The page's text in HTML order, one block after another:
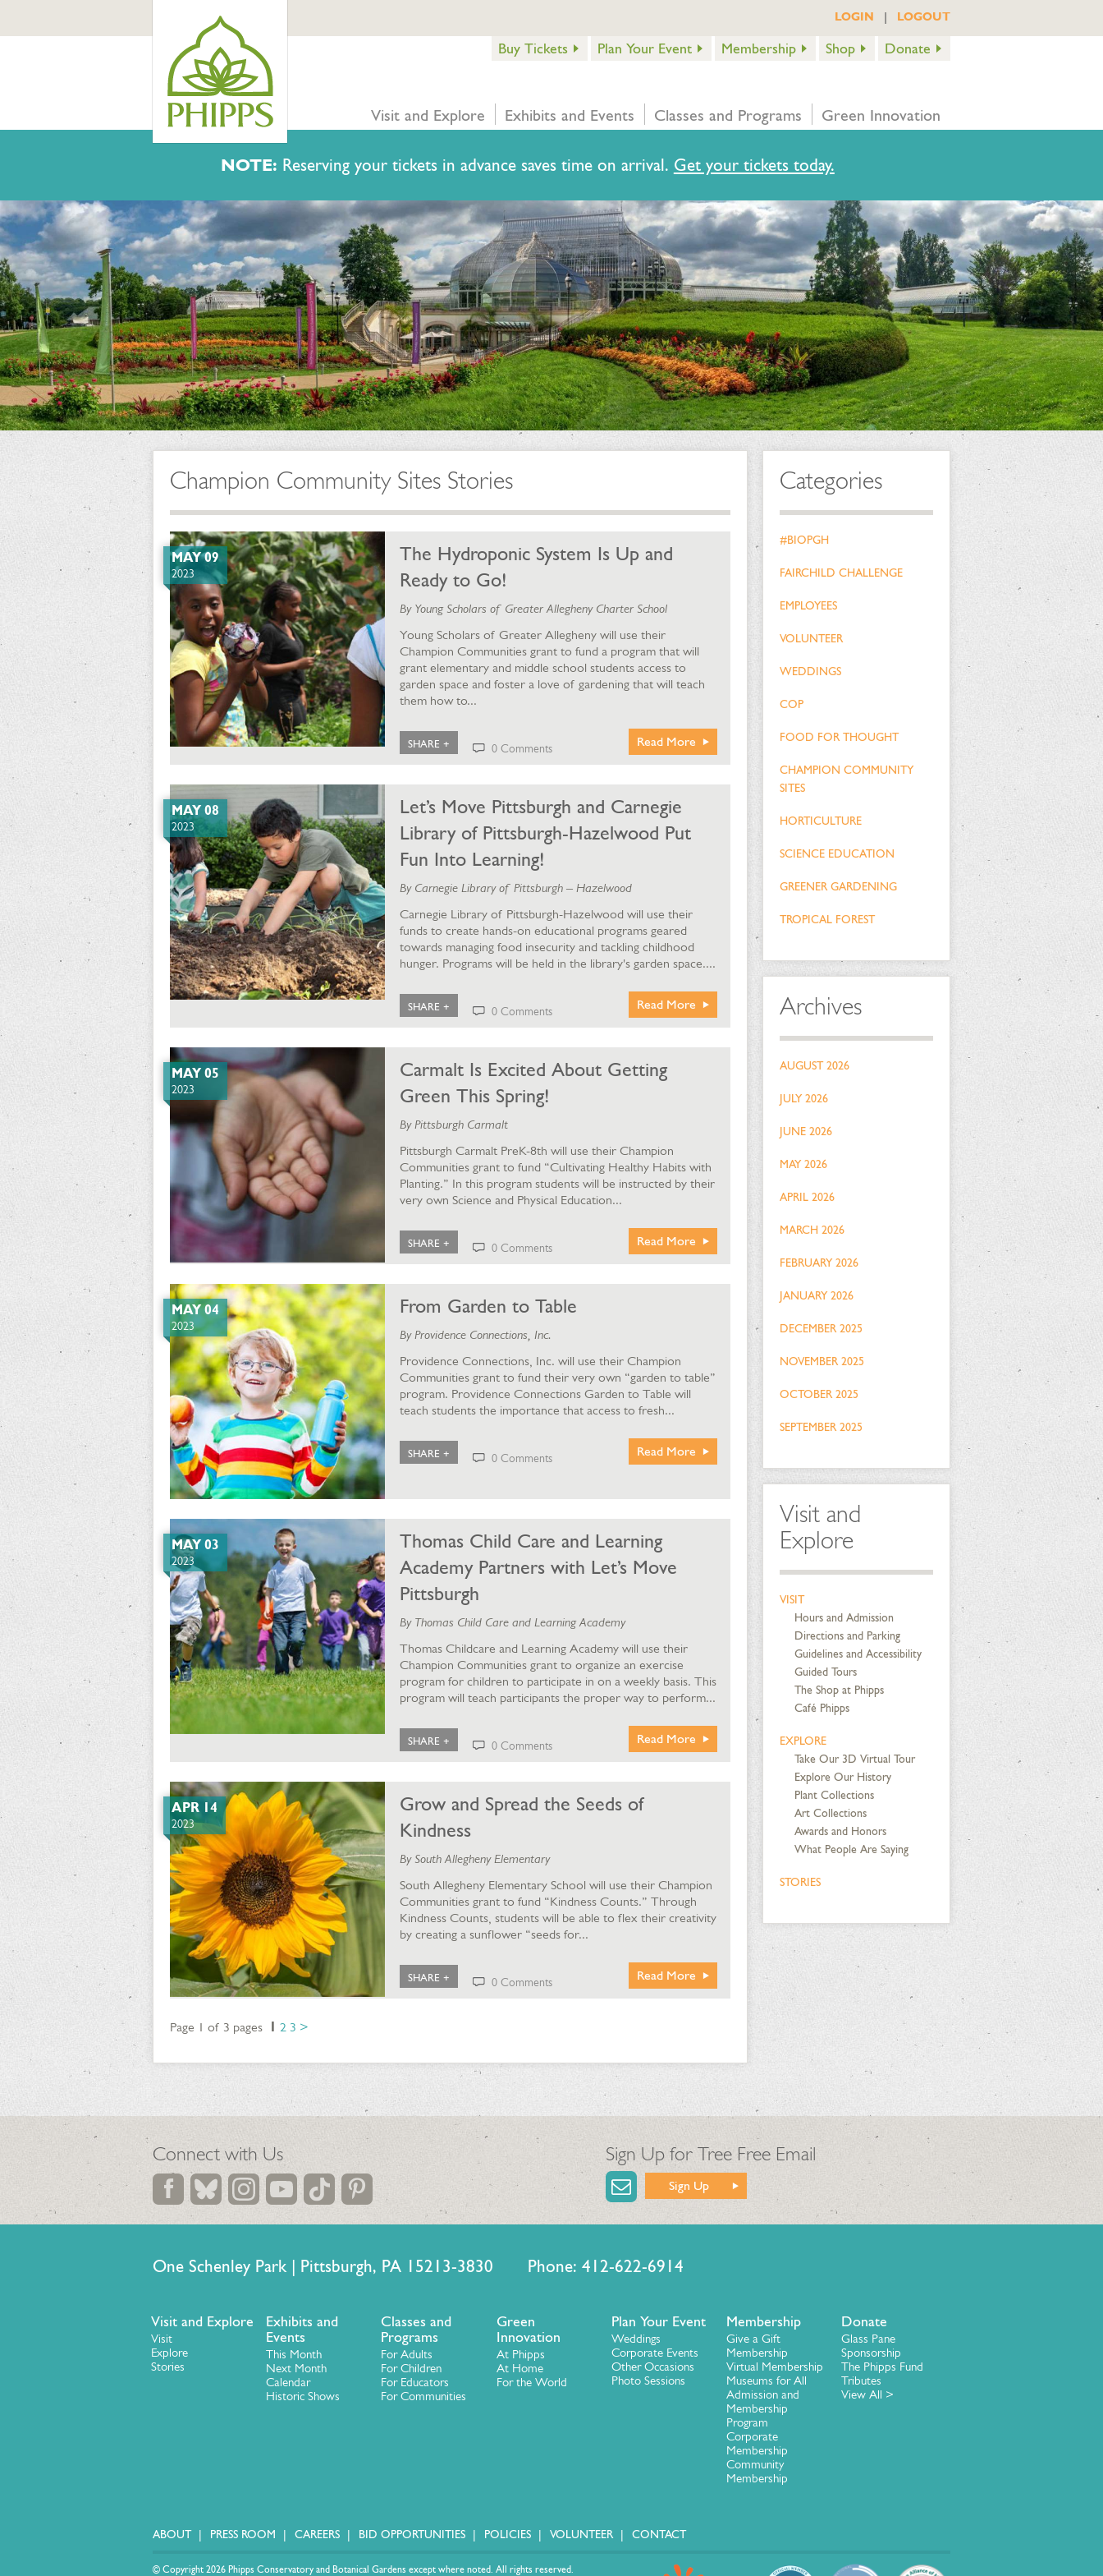
NOTE: Reserving your tickets in advance saves time on arrival. Get your tickets today.
LOGIN | LOGOUT
Buy Tickets Plan Your Event Membership Shop Donate
Visit and Explore Exhibits and Events Classes and Programs Green Innovation
Champion Community Sites Stories
MAY 09
2023
The Hydroponic System Is Up and
Ready to Go!
By Young Scholars of Greater Allegheny Charter School
Young Scholars of Greater Allegheny will use their
Champion Communities grant to fund a program that will
grant elementary and middle school students access to
garden space and foster a love of gardening that will teach
them how to...
SHARE + 0 Comments Read More
MAY 08
2023
Let’s Move Pittsburgh and Carnegie
Library of Pittsburgh-Hazelwood Put
Fun Into Learning!
By Carnegie Library of Pittsburgh – Hazelwood
Carnegie Library of Pittsburgh-Hazelwood will use their
funds to create hands-on educational programs geared
towards managing food insecurity and tackling childhood
hunger. Programs will be held in the library's garden space....
SHARE + 0 Comments Read More
MAY 05
2023
Carmalt Is Excited About Getting
Green This Spring!
By Pittsburgh Carmalt
Pittsburgh Carmalt PreK-8th will use their Champion
Communities grant to fund “Cultivating Healthy Habits with
Planting.” In this program students will be instructed by their
very own Science and Physical Education...
SHARE + 0 Comments Read More
MAY 04
2023
From Garden to Table
By Providence Connections, Inc.
Providence Connections, Inc. will use their Champion
Communities grant to fund their very own “garden to table”
program. Providence Connections Garden to Table will
teach students the importance that access to fresh...
SHARE + 0 Comments Read More
MAY 03
2023
Thomas Child Care and Learning
Academy Partners with Let’s Move
Pittsburgh
By Thomas Child Care and Learning Academy
Thomas Childcare and Learning Academy will use their
Champion Communities grant to organize an exercise
program for children to participate in on a weekly basis. This
program will teach participants the proper way to perform...
SHARE + 0 Comments Read More
APR 14
2023
Grow and Spread the Seeds of
Kindness
By South Allegheny Elementary
South Allegheny Elementary School will use their Champion
Communities grant to fund “Kindness Counts.” Through
Kindness Counts, students will be able to flex their creativity
by creating a sunflower “seeds for...
SHARE + 0 Comments Read More
Page 1 of 3 pages 2 3 >
Categories
#BIOPGH
FAIRCHILD CHALLENGE
EMPLOYEES
VOLUNTEER
WEDDINGS
COP
FOOD FOR THOUGHT
CHAMPION COMMUNITY
SITES
HORTICULTURE
SCIENCE EDUCATION
GREENER GARDENING
TROPICAL FOREST
Archives
AUGUST 2026
JULY 2026
JUNE 2026
MAY 2026
APRIL 2026
MARCH 2026
FEBRUARY 2026
JANUARY 2026
DECEMBER 2025
NOVEMBER 2025
OCTOBER 2025
SEPTEMBER 2025
Visit and
Explore
VISIT
Hours and Admission
Directions and Parking
Guidelines and Accessibility
Guided Tours
The Shop at Phipps
Café Phipps
EXPLORE
Take Our 3D Virtual Tour
Explore Our History
Plant Collections
Art Collections
Awards and Honors
What People Are Saying
STORIES
Connect with Us Sign Up for Tree Free Email
Sign Up
One Schenley Park | Pittsburgh, PA 15213-3830 Phone: 412-622-6914
Visit and Explore
Visit
Explore
Stories
Exhibits and
Events
This Month
Next Month
Calendar
Historic Shows
Classes and
Programs
For Adults
For Children
For Educators
For Communities
Green
Innovation
At Phipps
At Home
For the World
Plan Your Event
Weddings
Corporate Events
Other Occasions
Photo Sessions
Membership
Give a Gift
Membership
Virtual Membership
Museums for All
Admission and
Membership
Program
Corporate
Membership
Community
Membership
Donate
Glass Pane
Sponsorship
The Phipps Fund
Tributes
View All >
ABOUT PRESS ROOM CAREERS BID OPPORTUNITIES POLICIES VOLUNTEER CONTACT
© Copyright 2026 Phipps Conservatory and Botanical Gardens except where noted. All rights reserved.